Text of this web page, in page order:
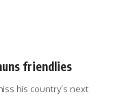
friendlies
his country’s next